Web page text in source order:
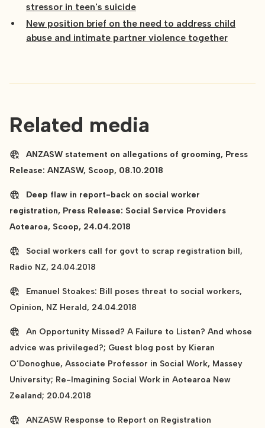
stressor in teen's suicide
New position brief on the need to address child
abuse and intimate partner violence together
Related media
ANZASW statement on allegations of grooming, Press
Release: ANZASW, Scoop, 08.10.2018
Deep flaw in report-back on social worker
registration, Press Release: Social Service Providers
Aotearoa, Scoop, 24.04.2018
Social workers call for govt to scrap registration bill,
Radio NZ, 24.04.2018
Emanuel Stoakes: Bill poses threat to social workers,
Opinion, NZ Herald, 24.04.2018
An Opportunity Missed? A Failure to Listen? And whose
advice was privileged?; Guest blog post by Kieran
O’Donoghue, Associate Professor in Social Work, Massey
University; Re-Imagining Social Work in Aotearoa New
Zealand; 20.04.2018
ANZASW Response to Report on Registration